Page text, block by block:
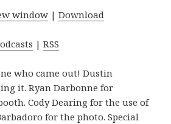
window |Download
|RSS
who came out! Dustin
it. Ryan Darbonne for
Cody Dearing for the use of
for the photo. Special